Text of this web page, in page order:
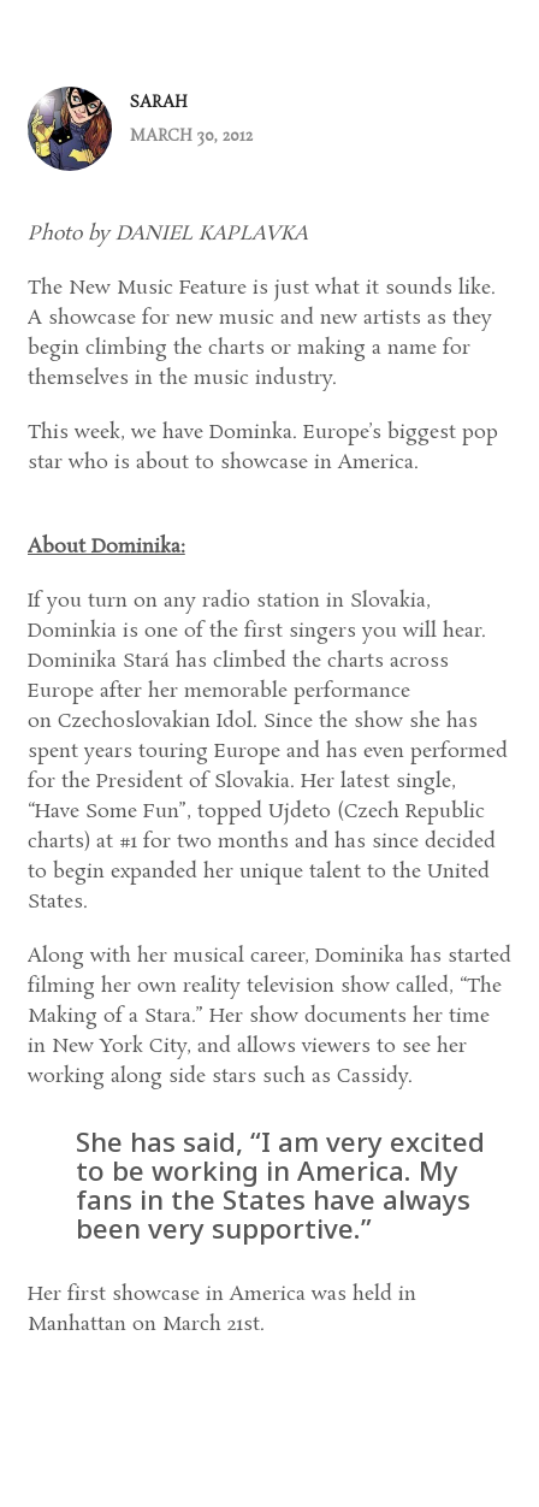
SARAH
MARCH 30, 2012
Photo by DANIEL KAPLAVKA
The New Music Feature is just what it sounds like.
A showcase for new music and new artists as they
begin climbing the charts or making a name for
themselves in the music industry.
This week, we have Dominka. Europe’s biggest pop
star who is about to showcase in America.
About Dominika:
If you turn on any radio station in Slovakia,
Dominkia is one of the first singers you will hear.
Dominika Stará has climbed the charts across
Europe after her memorable performance
on Czechoslovakian Idol. Since the show she has
spent years touring Europe and has even performed
for the President of Slovakia. Her latest single,
“Have Some Fun”, topped Ujdeto (Czech Republic
charts) at #1 for two months and has since decided
to begin expanded her unique talent to the United
States.
Along with her musical career, Dominika has started
filming her own reality television show called, “The
Making of a Stara.” Her show documents her time
in New York City, and allows viewers to see her
working along side stars such as Cassidy.
She has said, “I am very excited
to be working in America. My
fans in the States have always
been very supportive.”
Her first showcase in America was held in
Manhattan on March 21st.